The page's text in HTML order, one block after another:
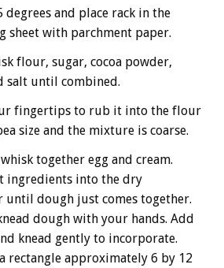
degrees and place rack in the
sheet with parchment paper.
flour, sugar, cocoa powder,
salt until combined.
fingertips to rub it into the flour
size and the mixture is coarse.
together egg and cream.
ingredients into the dry
until dough just comes together.
dough with your hands. Add
knead gently to incorporate.
rectangle approximately 6 by 12